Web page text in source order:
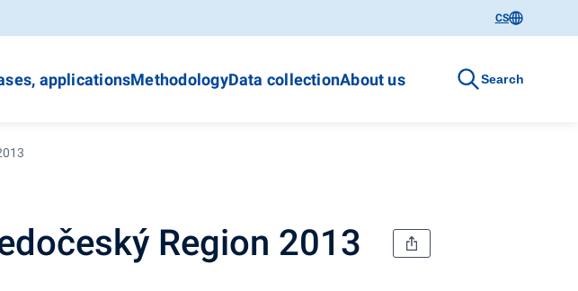
CS
applicationsMethodologyData collectionAbout us Search
Region 2013